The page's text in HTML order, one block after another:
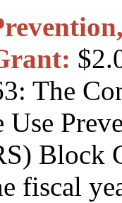
The
Use
Block
fiscal